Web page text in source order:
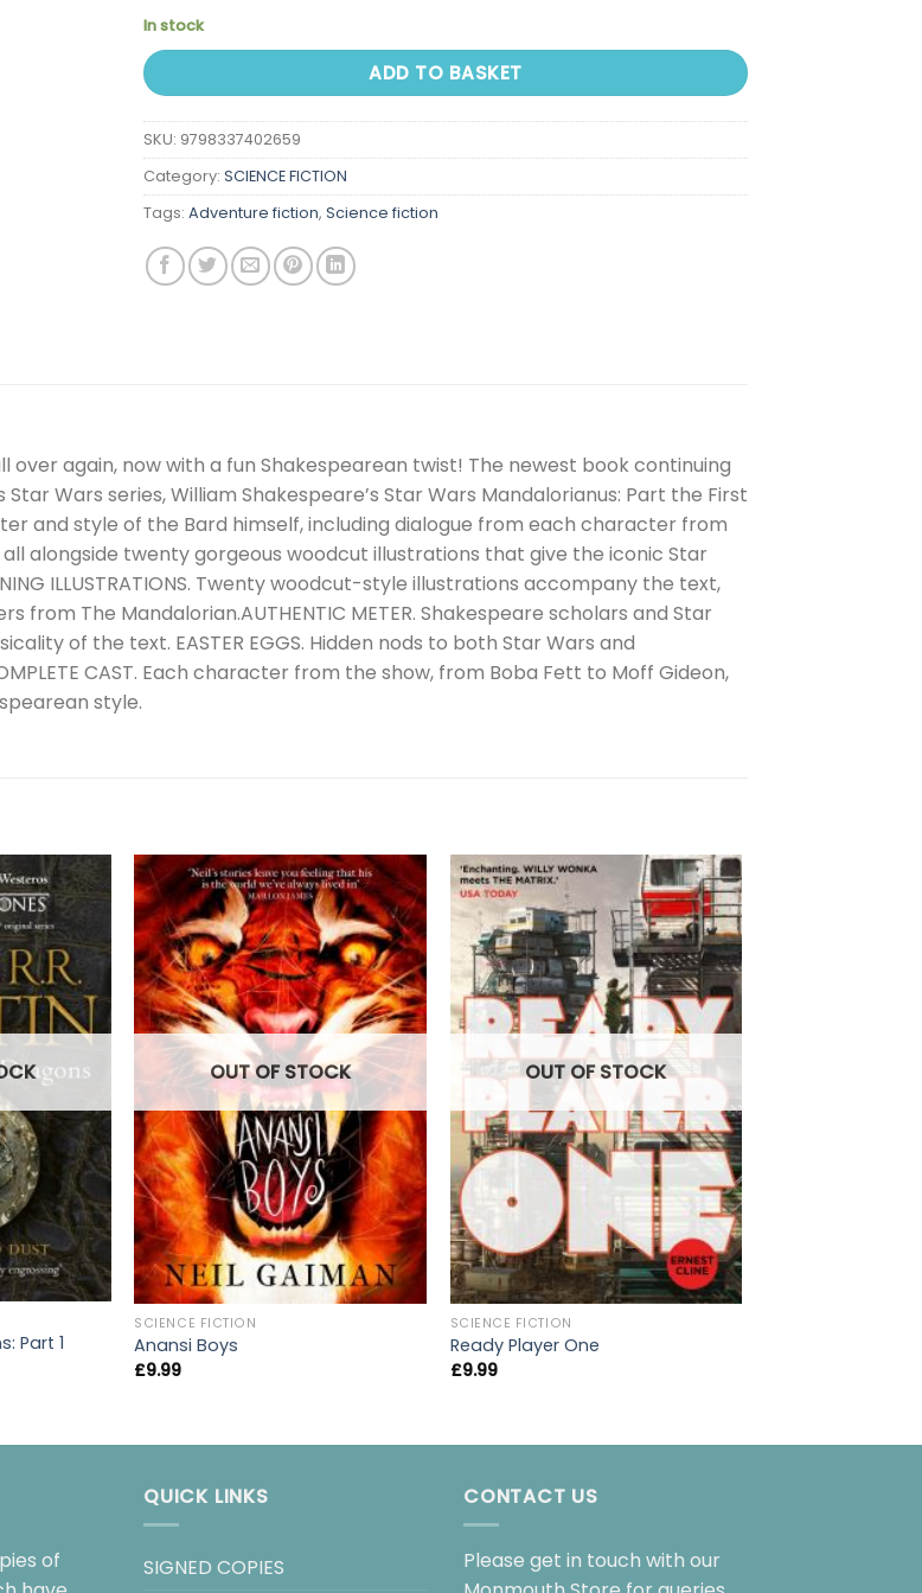
In stock
ADD TO BASKET
SKU: 9798337402659
Category: SCIENCE FICTION
Tags: Adventure fiction, Science fiction
again, now with a fun Shakespearean twist! The newest book continuing
Wars series, William Shakespeare’s Star Wars Mandalorianus: Part the First
and style of the Bard himself, including dialogue from each character from
alongside twenty gorgeous woodcut illustrations that give the iconic Star
ILLUSTRATIONS. Twenty woodcut-style illustrations accompany the text,
The Mandalorian.AUTHENTIC METER. Shakespeare scholars and Star
of the text. EASTER EGGS. Hidden nods to both Star Wars and
CAST. Each character from the show, from Boba Fett to Moff Gideon,
style.
Part 1
OUT OF STOCK
SCIENCE FICTION
Anansi Boys
£9.99
OUT OF STOCK
SCIENCE FICTION
Ready Player One
£9.99
of
QUICK LINKS
SIGNED COPIES
CONTACT US
Please get in touch with our